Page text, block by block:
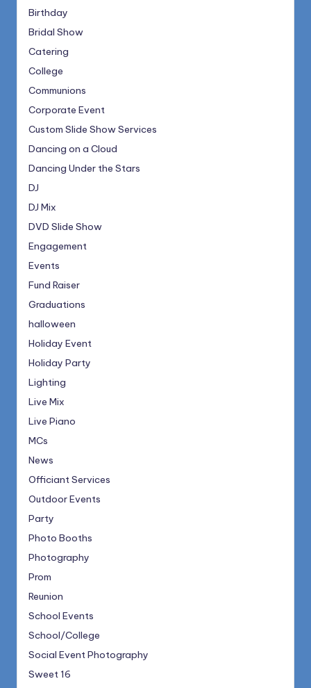
Birthday
Bridal Show
Catering
College
Communions
Corporate Event
Custom Slide Show Services
Dancing on a Cloud
Dancing Under the Stars
DJ
DJ Mix
DVD Slide Show
Engagement
Events
Fund Raiser
Graduations
halloween
Holiday Event
Holiday Party
Lighting
Live Mix
Live Piano
MCs
News
Officiant Services
Outdoor Events
Party
Photo Booths
Photography
Prom
Reunion
School Events
School/College
Social Event Photography
Sweet 16